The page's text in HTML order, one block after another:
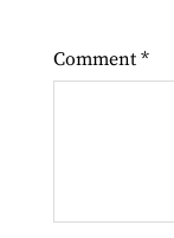
Comment *